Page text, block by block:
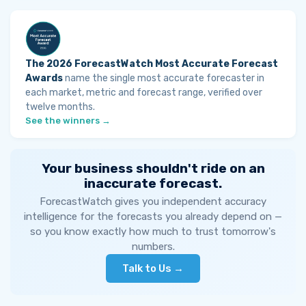
The 2026 ForecastWatch Most Accurate Forecast
Awardsname the single most accurate forecaster in
each market, metric and forecast range, verified over
twelve months.
See the winners →
Your business shouldn't ride on an
inaccurate forecast.
ForecastWatch gives you independent accuracy
intelligence for the forecasts you already depend on —
so you know exactly how much to trust tomorrow's
numbers.
Talk to Us →